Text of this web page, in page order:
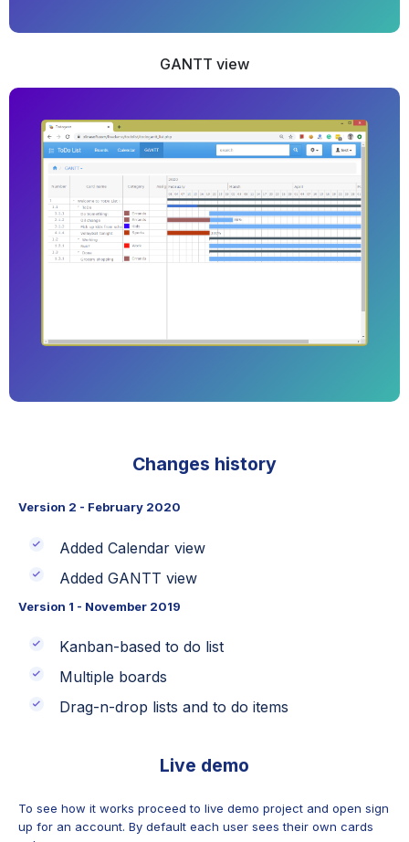
GANTT view
Changes history
Version 2 - February 2020
Added Calendar view
Added GANTT view
Version 1 - November 2019
Kanban-based to do list
Multiple boards
Drag-n-drop lists and to do items
Live demo
To see how it works proceed to live demo project and open sign
up for an account. By default each user sees their own cards